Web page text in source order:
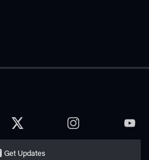
TWITTER INSTAGRAM
Get Updates